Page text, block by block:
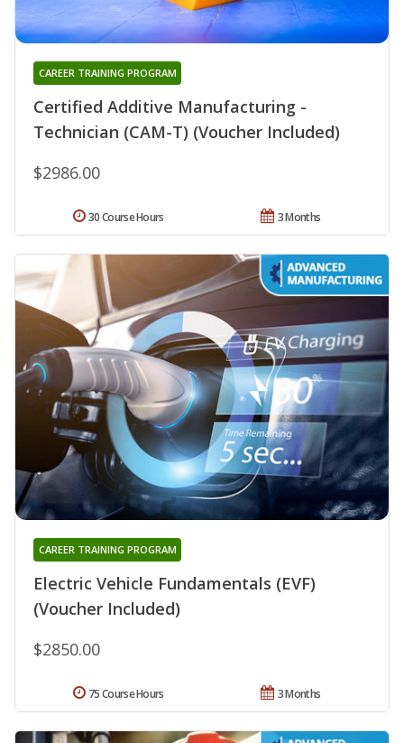
Certified Additive Manufacturing -
Technician (CAM-T) (Voucher Included)
CAREER TRAINING PROGRAM
$2986.00
3 Months
30 Course Hours
Electric Vehicle Fundamentals (EVF)
(Voucher Included)
CAREER TRAINING PROGRAM
$2850.00
3 Months
75 Course Hours